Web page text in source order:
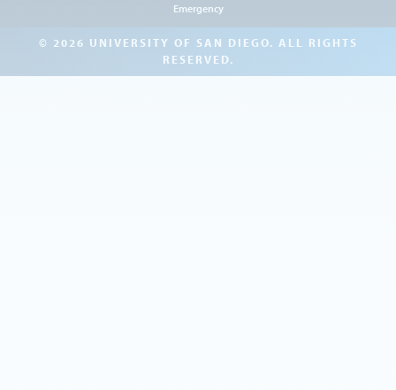
© 2026 UNIVERSITY OF SAN DIEGO. ALL RIGHTS
RESERVED.
Emergency